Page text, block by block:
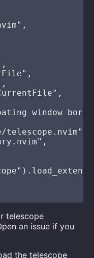
window
telescope.nvim",
telescope
an issue if you
the telescope